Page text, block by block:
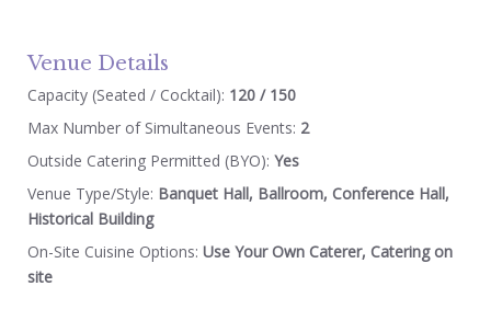
Venue Details
Capacity (Seated / Cocktail): 120 / 150
Max Number of Simultaneous Events: 2
Outside Catering Permitted (BYO): Yes
Venue Type/Style: Banquet Hall, Ballroom, Conference Hall,
Historical Building
On-Site Cuisine Options: Use Your Own Caterer, Catering on
site